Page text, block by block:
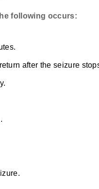
following occurs:
after the seizure